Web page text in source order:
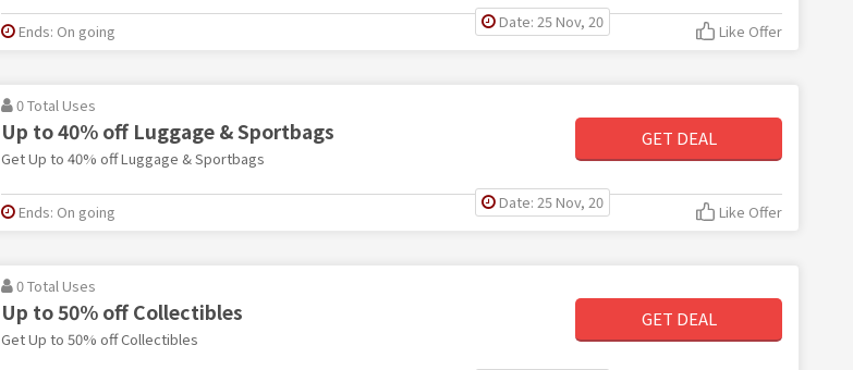
Date: 25 Nov, 20
Ends: On going Like Offer
0 Total Uses
Up to 40% off Luggage & Sportbags
Get Up to 40% off Luggage & Sportbags
GET DEAL
Date: 25 Nov, 20
Ends: On going Like Offer
0 Total Uses
Up to 50% off Collectibles
Get Up to 50% off Collectibles
GET DEAL